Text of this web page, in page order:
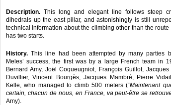
Description. This long and elegant line follows steep
dihedrals up the east pillar, and astonishingly is still
technical information about the climbing other than the
has two starts.
History. This line had been attempted by many parties
Meles’ success, the first was by a large French team in
Bernard Amy, Joël Coqueugniot, François Guillot,
Duvillier, Vincent Bourgès, Jacques Mambré, Pierre
Kelle, who managed to climb 500 meters (“Maintenant
certain, chacun de nous, en France, va peut-être se
Amy).